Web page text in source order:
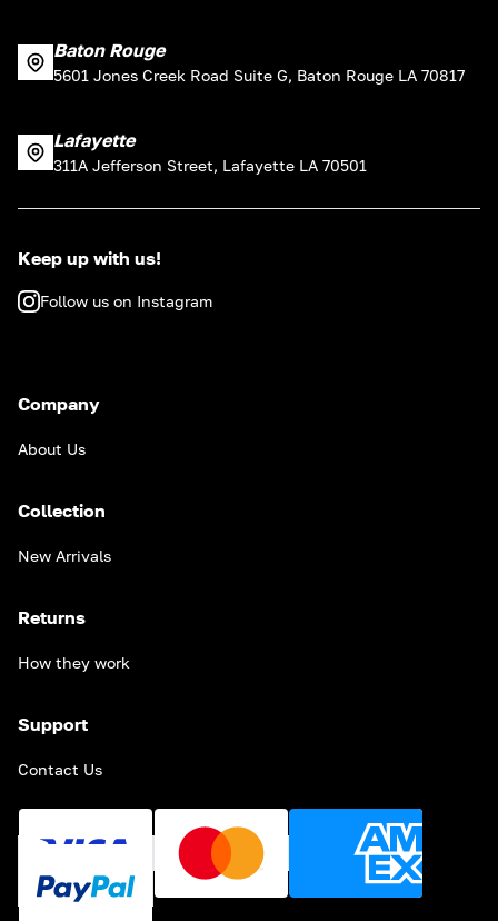
Baton Rouge
5601 Jones Creek Road Suite G, Baton Rouge LA 70817
Lafayette
311A Jefferson Street, Lafayette LA 70501
Keep up with us!
Follow us on Instagram
Company
About Us
Collection
New Arrivals
Returns
How they work
Support
Contact Us